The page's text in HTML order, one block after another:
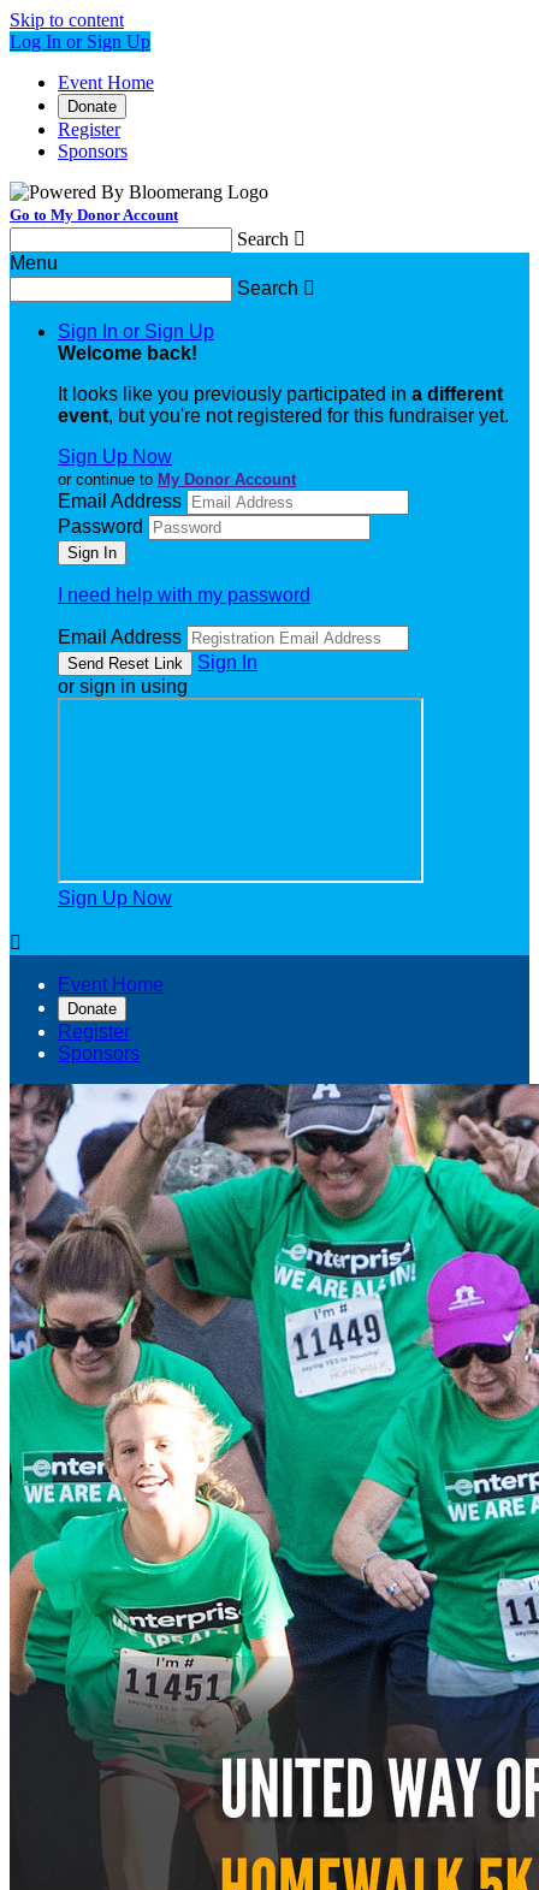
Skip to content
Log In or Sign Up
Event Home
Donate
Register
Sponsors
Go to My Donor Account
Search 
Menu
Search 
Sign In or Sign Up
Welcome back!
It looks like you previously participated in a different
event, but you're not registered for this fundraiser yet.
Sign Up Now
or continue to My Donor Account
Email Address
Password
I need help with my password
Email Address
Sign In
or sign in using
Sign Up Now

Event Home
Donate
Register
Sponsors